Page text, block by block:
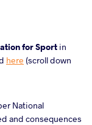
for Sport in
here (scroll down
National
and consequences